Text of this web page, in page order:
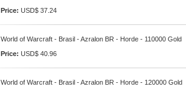
Price: USD$ 37.24
World of Warcraft - Brasil - Azralon BR - Horde - 110000 Gold
Price: USD$ 40.96
World of Warcraft - Brasil - Azralon BR - Horde - 120000 Gold